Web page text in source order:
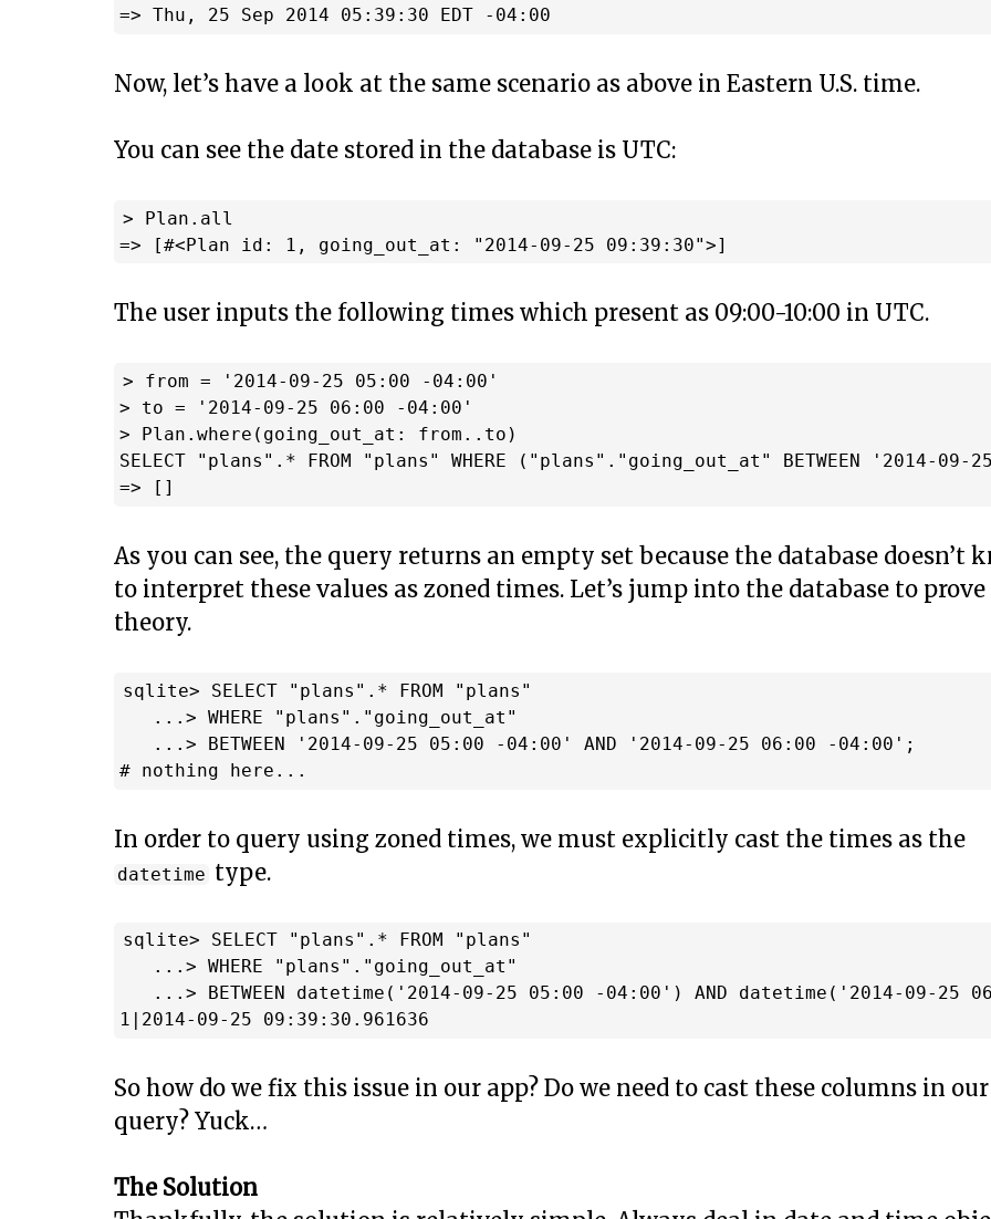
Now, let’s have a look at the same scenario as above in Eastern U.S. time.
You can see the date stored in the database is UTC:
> Plan.all
The user inputs the following times which present as 09:00-10:00 in UTC.
> from = '2014-09-25 05:00 -04:00'
> to = '2014-09-25 06:00 -04:00'
> Plan.where(going_out_at: from..to)
SELECT "plans".* FROM "plans" WHERE ("plans"."going_out_at" BETWEEN '2014-
As you can see, the query returns an empty set because the database doesn’t
to interpret these values as zoned times. Let’s jump into the database to
theory.
sqlite> SELECT "plans".* FROM "plans"
   ...> WHERE "plans"."going_out_at"
   ...> BETWEEN '2014-09-25 05:00 -04:00' AND '2014-09-25 06:00 -04:00';
In order to query using zoned times, we must explicitly cast the times as the
datetime type.
sqlite> SELECT "plans".* FROM "plans"
   ...> WHERE "plans"."going_out_at"
...> BETWEEN datetime('2014-09-25 05:00 -04:00') AND datetime('2014-09-25
So how do we fix this issue in our app? Do we need to cast these columns in our
query? Yuck…
The Solution